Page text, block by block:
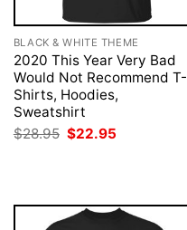
BLACK & WHITE THEME
2020 This Year Very Bad
Would Not Recommend T-
Shirts, Hoodies,
Sweatshirt
$28.95 Original
price
$22.95